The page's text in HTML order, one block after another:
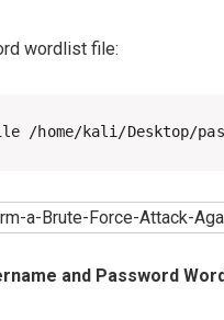
wordlist file:
/home/kali/Desktop/
and Password